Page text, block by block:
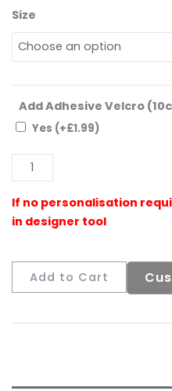
Size
Add Adhesive Velcro
Yes (+£1.99)
Swash
Name
Sign
Add to Cart